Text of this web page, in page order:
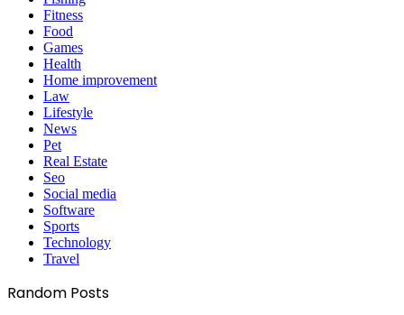
Fitness
Food
Games
Health
Home improvement
Law
Lifestyle
News
Pet
Real Estate
Seo
Social media
Software
Sports
Technology
Travel
Random Posts